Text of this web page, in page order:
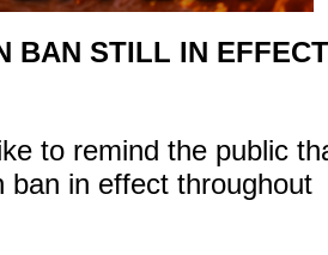
BAN STILL IN
to remind the public
ban in effect throughout